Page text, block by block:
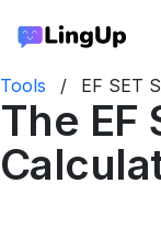
Tools / EF SET
The EF